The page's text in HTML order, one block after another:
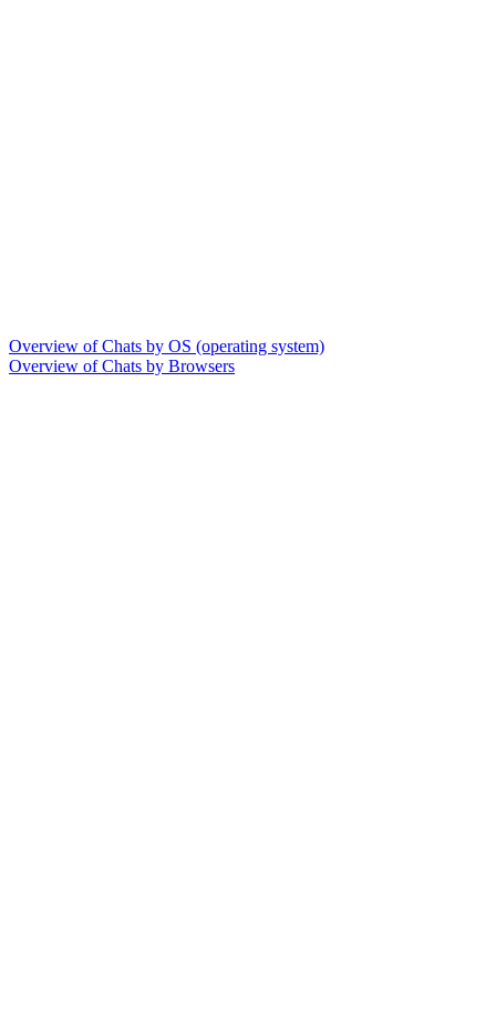
Overview of Chats by OS (operating system)
Overview of Chats by Browsers